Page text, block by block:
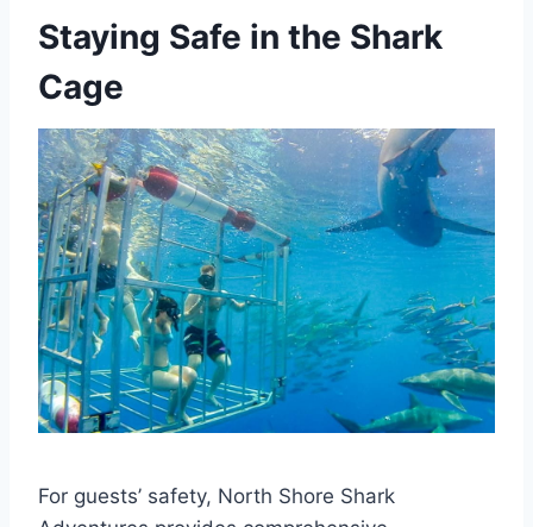
Staying Safe in the Shark
Cage
For guests’ safety, North Shore Shark